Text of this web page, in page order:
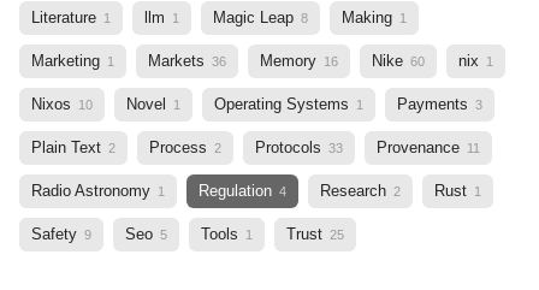
Literature 1 llm 1 Magic Leap 8 Making 1
Marketing 1 Markets 36 Memory 16 Nike 60 nix 1
Nixos 10 Novel 1 Operating Systems 1 Payments 3
Plain Text 2 Process 2 Protocols 33 Provenance 11
Radio Astronomy 1 Regulation 4 Research 2 Rust 1
Safety 9 Seo 5 Tools 1 Trust 25